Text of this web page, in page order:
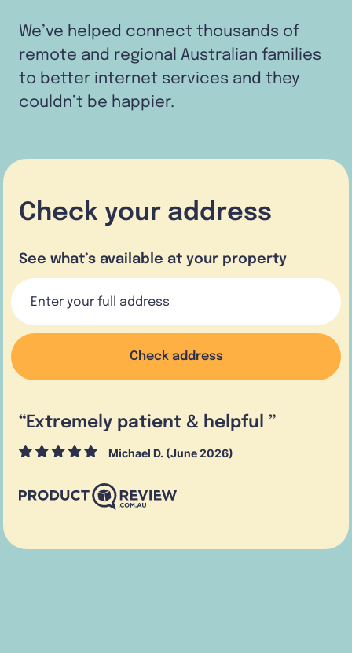
We’ve helped connect thousands of
remote and regional Australian families
to better internet services and they
couldn’t be happier.
Check your address
See what’s available at your property
Check address
“Extremely patient & helpful ”
Michael D. (June 2026)